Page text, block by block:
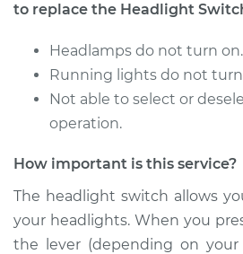
Service type
Estimate
Shop/Dealer Price
2007 Audi Q7
V8-4.2L
to replace the Headlight
Headlamps do not turn on.
Running lights do not
Not able to select or
operation.
How important is this service?
The headlight switch allows
your headlights. When you
the lever (depending on